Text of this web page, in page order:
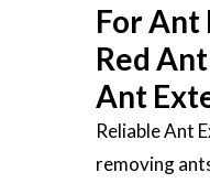
For
Red
Ant
Reliable Ant
removing